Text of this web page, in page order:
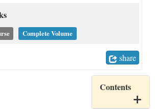
Complete Volume
share
Contents